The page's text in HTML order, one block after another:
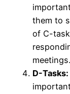
them to
of C-
meetings.
D-Tasks: